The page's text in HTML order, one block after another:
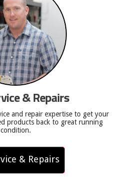
& Repairs
and repair expertise to get your
products back to great running
condition.
& Repairs